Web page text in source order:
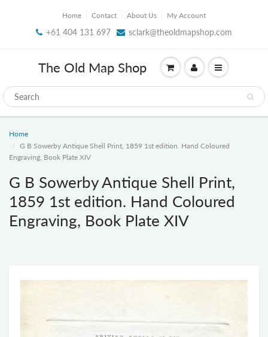
Home Contact About Us My Account
+61 404 131 697 sclark@theoldmapshop.com
The Old Map Shop
Home
G B Sowerby Antique Shell Print, 1859 1st edition. Hand Coloured
Engraving, Book Plate XIV
G B Sowerby Antique Shell Print,
1859 1st edition. Hand Coloured
Engraving, Book Plate XIV